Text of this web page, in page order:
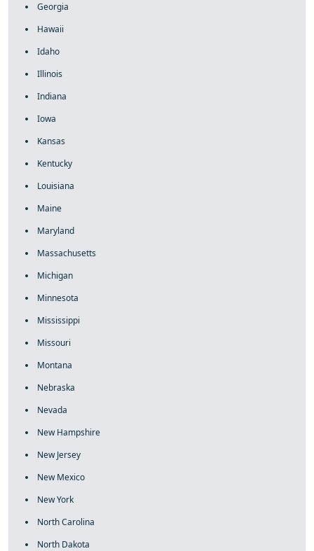
Georgia
Hawaii
Idaho
Illinois
Indiana
Iowa
Kansas
Kentucky
Louisiana
Maine
Maryland
Massachusetts
Michigan
Minnesota
Mississippi
Missouri
Montana
Nebraska
Nevada
New Hampshire
New Jersey
New Mexico
New York
North Carolina
North Dakota